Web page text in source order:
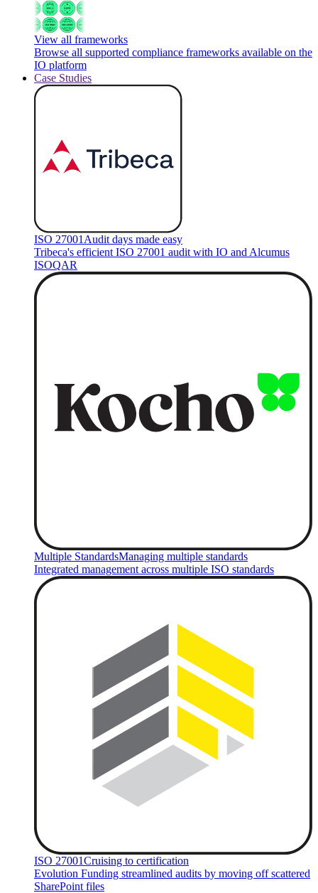
View all frameworks
Browse all supported compliance frameworks available on the
IO platform
Case Studies
ISO 27001 Audit days made easy
Tribeca's efficient ISO 27001 audit with IO and Alcumus
ISOQAR
Multiple StandardsManaging multiple standards
Integrated management across multiple ISO standards
ISO 27001Cruising to certification
Evolution Funding streamlined audits by moving off scattered
SharePoint files